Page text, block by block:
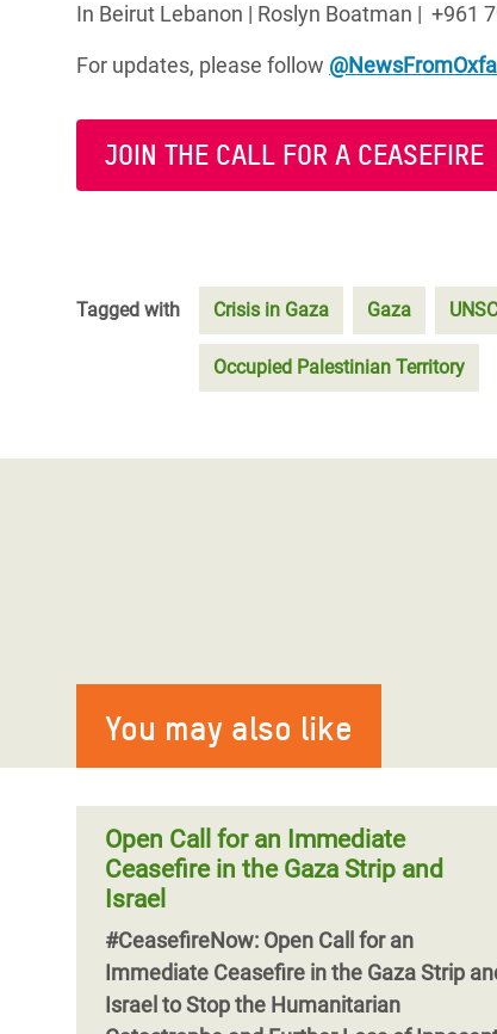
In Beirut Lebanon | Roslyn Boatman | +961
For updates, please follow
JOIN THE CALL FOR A CEASEFIRE
Tagged with Crisis in Gaza Gaza
Occupied Palestinian Territory
You may also like
Open Call for an Immediate
Ceasefire in the Gaza Strip and
Israel
#CeasefireNow: Open Call for an
Immediate Ceasefire in the Gaza Strip
Israel to Stop the Humanitarian